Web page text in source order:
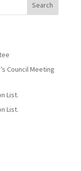
Search
Council Meeting
List.
List.